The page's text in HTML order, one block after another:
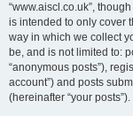
“www.aiscl.co.uk”,
is intended to only cover
way in which we collect
be, and is not limited to:
“anonymous posts”),
account”) and posts
(hereinafter “your posts”).